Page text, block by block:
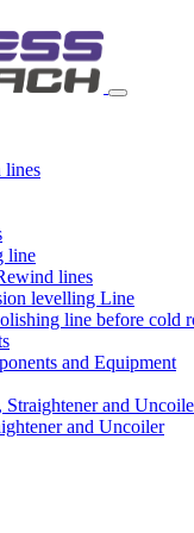
lines
line
lines
levelling Line
line before cold
and Equipment
Straightener and
and Uncoiler